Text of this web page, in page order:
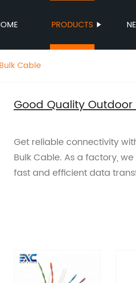
PRODUCTS
Cable
Good Quality Outdoor
Get reliable connectivity
Bulk Cable. As a factory,
fast and efficient data